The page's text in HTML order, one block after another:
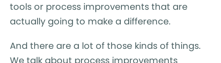
tools or process improvements that are
actually going to make a difference.
And there are a lot of those kinds of things.
We talk about process improvements